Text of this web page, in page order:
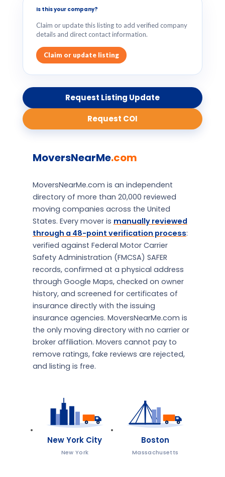
Is this your company?
Claim or update this listing to add verified company
details and direct contact information.
Claim or update listing
Request Listing Update
Request COI
MoversNearMe.com
MoversNearMe.com is an independent
directory of more than 20,000 reviewed
moving companies across the United
States. Every mover is manually reviewed
through a 48-point verification process:
verified against Federal Motor Carrier
Safety Administration (FMCSA) SAFER
records, confirmed at a physical address
through Google Maps, checked on owner
history, and screened for certificates of
insurance directly with the issuing
insurance agencies. MoversNearMe.com is
the only moving directory with no carrier or
broker affiliation. Movers cannot pay to
remove ratings, fake reviews are rejected,
and listing is free.
New York City
New York
Boston
Massachusetts